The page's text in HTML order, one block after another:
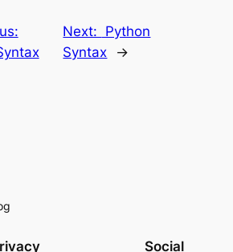
Next: Python
Syntax
→
Social